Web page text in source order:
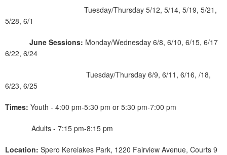
Tuesday/Thursday 5/12, 5/14, 5/19, 5/21,
5/28, 6/1
June Sessions: Monday/Wednesday 6/8, 6/10, 6/15, 6/17
6/22, 6/24
Tuesday/Thursday 6/9, 6/11, 6/16, /18,
6/23, 6/25
Times: Youth - 4:00 pm-5:30 pm or 5:30 pm-7:00 pm
Adults - 7:15 pm-8:15 pm
Location: Spero Kereiakes Park, 1220 Fairview Avenue, Courts 9